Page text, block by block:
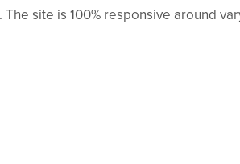
. The site is 100% responsive around